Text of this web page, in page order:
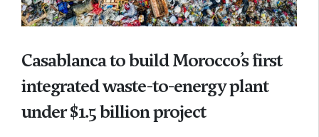
Casablanca to build Morocco’s first
integrated waste-to-energy plant
under $1.5 billion project